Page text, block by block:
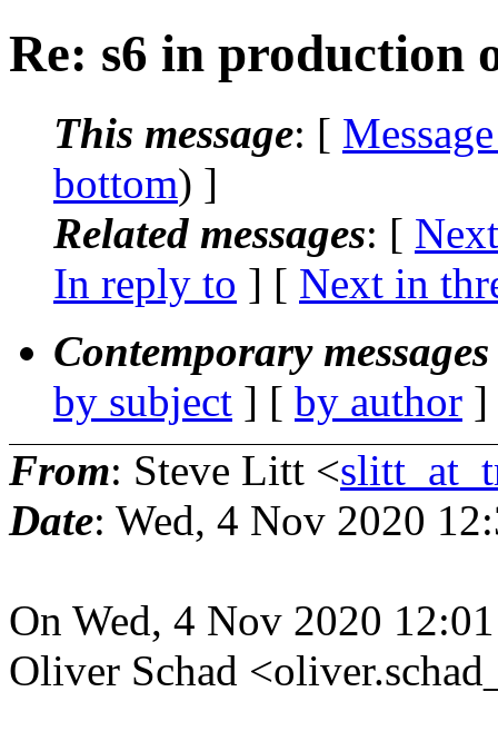
Re: s6 in production
This message: [
bottom) ]
Related messages: [
In reply to ] [ Next in
Contemporary
by subject ] [ by author
From: Steve Litt <
Date: Wed, 4 Nov 2020
On Wed, 4 Nov 2020
Oliver Schad